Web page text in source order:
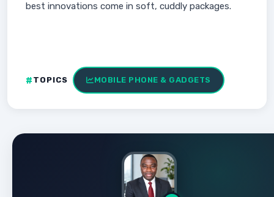
best innovations come in soft, cuddly packages.
TOPICS MOBILE PHONE & GADGETS